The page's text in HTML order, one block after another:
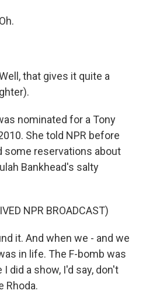
that gives it quite a
nominated for a Tony
She told NPR before
some reservations about
Bankhead's salty
NPR BROADCAST)
it. And when we - and we
in life. The F-bomb was
did a show, I'd say, don't
Rhoda.